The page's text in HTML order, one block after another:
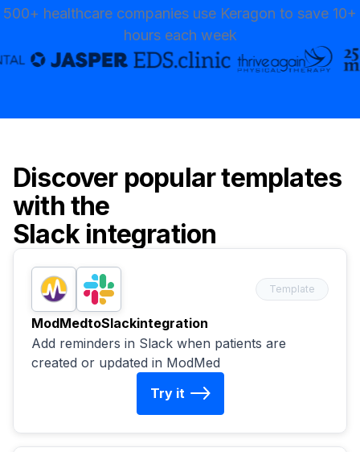
500+ healthcare companies use Keragon to save 10+
hours each week
Discover popular templates
with the
Slack integration
Template
ModMedtoSlackintegration
Add reminders in Slack when patients are
created or updated in ModMed
Try it